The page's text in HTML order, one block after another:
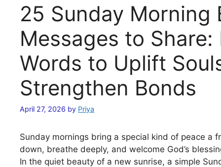
25 Sunday Morning
Messages to
Words to Uplift
Strengthen Bonds
April 27, 2026 by Priya
Sunday mornings bring a special kind of peace a
down, breathe deeply, and welcome God’s
In the quiet beauty of a new sunrise, a simple